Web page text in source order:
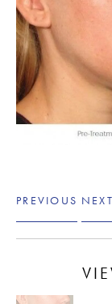
PREVIOUS NEXT